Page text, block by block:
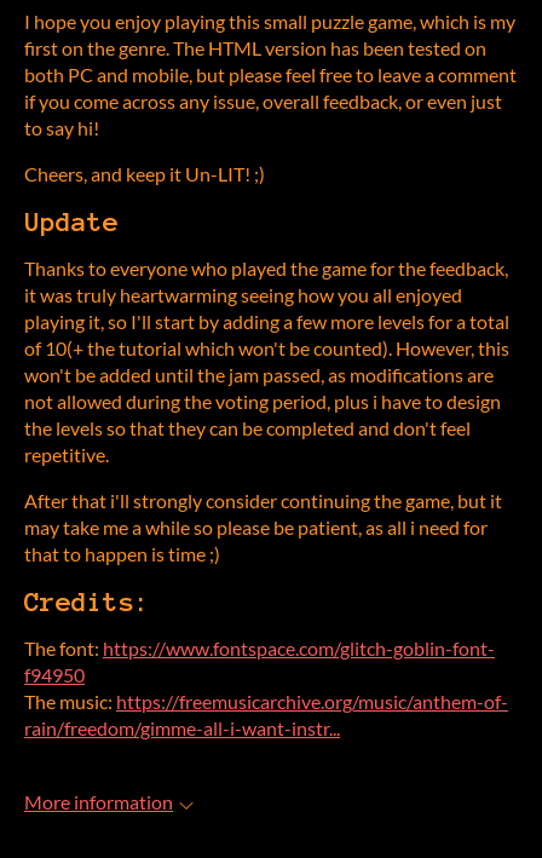
I hope you enjoy playing this small puzzle game, which is my
first on the genre. The HTML version has been tested on
both PC and mobile, but please feel free to leave a comment
if you come across any issue, overall feedback, or even just
to say hi!
Cheers, and keep it Un-LIT! ;)
Update
Thanks to everyone who played the game for the feedback,
it was truly heartwarming seeing how you all enjoyed
playing it, so I'll start by adding a few more levels for a total
of 10(+ the tutorial which won't be counted). However, this
won't be added until the jam passed, as modifications are
not allowed during the voting period, plus i have to design
the levels so that they can be completed and don't feel
repetitive.
After that i'll strongly consider continuing the game, but it
may take me a while so please be patient, as all i need for
that to happen is time ;)
Credits:
The font: https://www.fontspace.com/glitch-goblin-font-
f94950
The music: https://freemusicarchive.org/music/anthem-of-
rain/freedom/gimme-all-i-want-instr...
More information